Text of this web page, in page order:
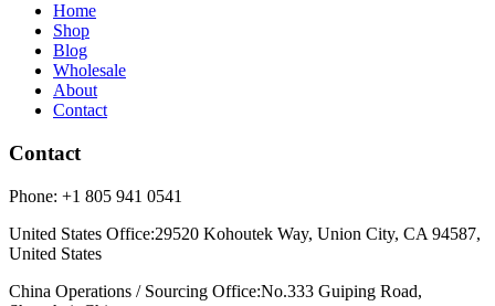
Home
Shop
Blog
Wholesale
About
Contact
Contact
Phone: +1 805 941 0541
United States Office:29520 Kohoutek Way, Union City, CA 94587,
United States
China Operations / Sourcing Office:No.333 Guiping Road,